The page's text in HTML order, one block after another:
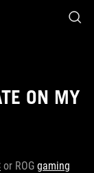
ON MY
or ROG gaming